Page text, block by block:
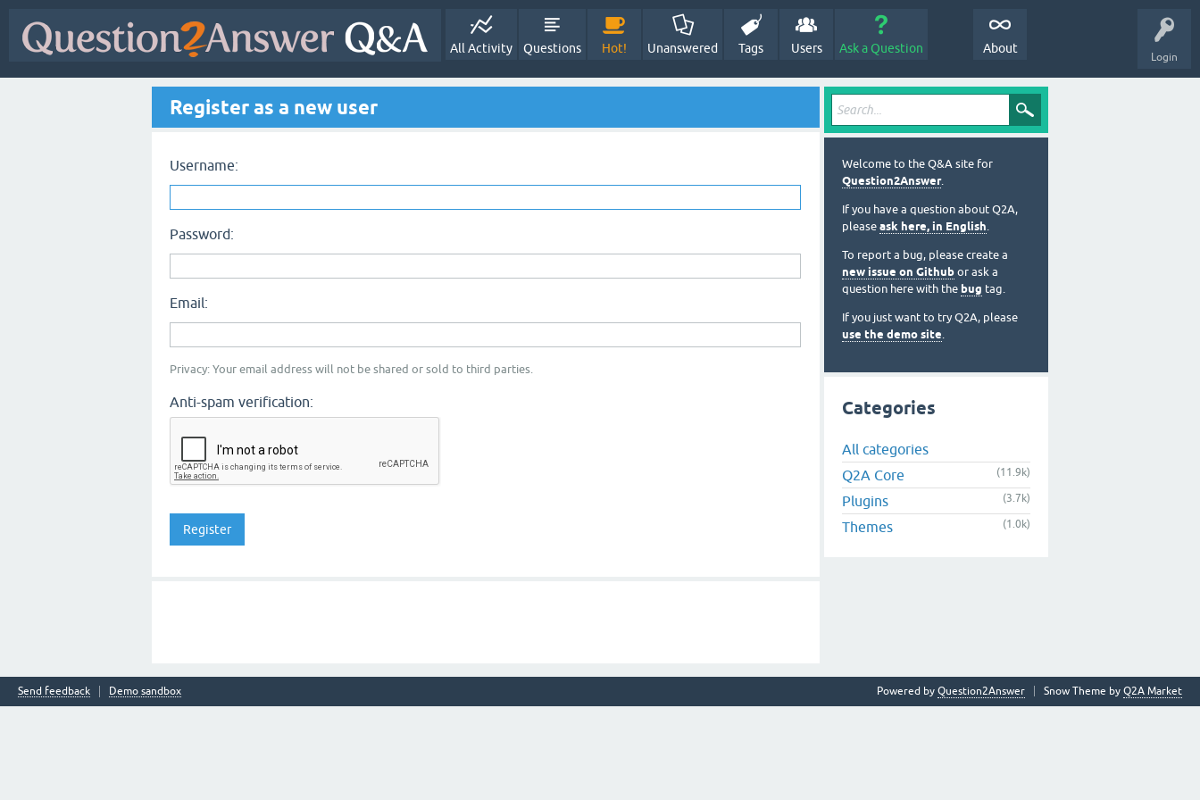
Login
All Activity Questions Hot! Unanswered Tags Users Ask a Question About
Register as a new user
Username:
Password:
Email:
Privacy: Your email address will not be shared or sold to third parties.
Anti-spam verification:
Welcome to the Q&A site for
Question2Answer.
If you have a question about Q2A,
please ask here, in English.
To report a bug, please create a
new issue on Github or ask a
question here with the bug tag.
If you just want to try Q2A, please
use the demo site.
Categories
All categories
Q2A Core
(11.9k)
Plugins (3.7k)
Themes (1.0k)
Send feedback Demo sandbox Snow Theme by Q2A Market
Powered by Question2Answer